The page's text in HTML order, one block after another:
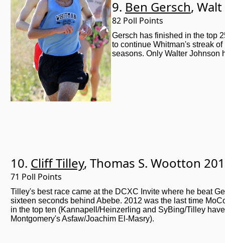
9. Ben Gersch,
82 Poll Points
Gersch has finished in the top
to continue Whitman's streak
seasons. Only Walter Johnson
10. Cliff Tilley, Thomas S. Wootton
71 Poll Points
Tilley's best race came at the DCXC Invite where he beat
sixteen seconds behind Abebe. 2012 was the last time
in the top ten (Kannapell/Heinzerling and SyBing/Tilley
Montgomery's Asfaw/Joachim El-Masry).